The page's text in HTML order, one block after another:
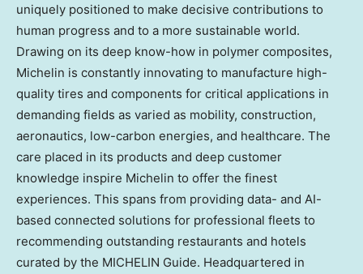
uniquely positioned to make decisive contributions to
human progress and to a more sustainable world.
Drawing on its deep know-how in polymer composites,
Michelin is constantly innovating to manufacture high-
quality tires and components for critical applications in
demanding fields as varied as mobility, construction,
aeronautics, low-carbon energies, and healthcare. The
care placed in its products and deep customer
knowledge inspire Michelin to offer the finest
experiences. This spans from providing data- and AI-
based connected solutions for professional fleets to
recommending outstanding restaurants and hotels
curated by the MICHELIN Guide. Headquartered in